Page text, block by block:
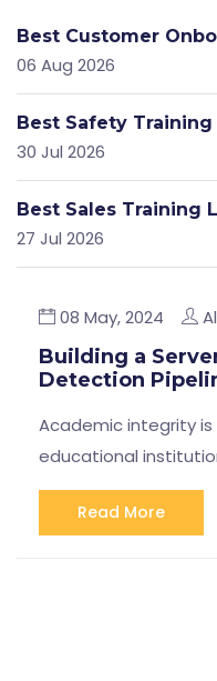
08 May, 2024
Building a
Detection
Academic integrity
educational
Read More
Best Customer
06 Aug 2026
Best Safety
30 Jul 2026
Best Sales Training
27 Jul 2026